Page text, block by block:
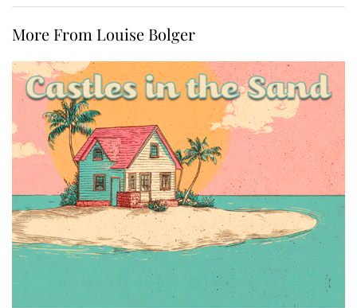
More From Louise Bolger